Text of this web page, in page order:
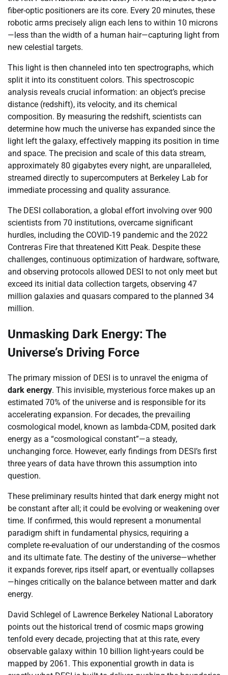
fiber-optic positioners are its core. Every 20 minutes, these
robotic arms precisely align each lens to within 10 microns
—less than the width of a human hair—capturing light from
new celestial targets.
This light is then channeled into ten spectrographs, which
split it into its constituent colors. This spectroscopic
analysis reveals crucial information: an object’s precise
distance (redshift), its velocity, and its chemical
composition. By measuring the redshift, scientists can
determine how much the universe has expanded since the
light left the galaxy, effectively mapping its position in time
and space. The precision and scale of this data stream,
approximately 80 gigabytes every night, are unparalleled,
streamed directly to supercomputers at Berkeley Lab for
immediate processing and quality assurance.
The DESI collaboration, a global effort involving over 900
scientists from 70 institutions, overcame significant
hurdles, including the COVID-19 pandemic and the 2022
Contreras Fire that threatened Kitt Peak. Despite these
challenges, continuous optimization of hardware, software,
and observing protocols allowed DESI to not only meet but
exceed its initial data collection targets, observing 47
million galaxies and quasars compared to the planned 34
million.
Unmasking Dark Energy: The
Universe’s Driving Force
The primary mission of DESI is to unravel the enigma of
dark energy. This invisible, mysterious force makes up an
estimated 70% of the universe and is responsible for its
accelerating expansion. For decades, the prevailing
cosmological model, known as lambda-CDM, posited dark
energy as a “cosmological constant”—a steady,
unchanging force. However, early findings from DESI’s first
three years of data have thrown this assumption into
question.
These preliminary results hinted that dark energy might not
be constant after all; it could be evolving or weakening over
time. If confirmed, this would represent a monumental
paradigm shift in fundamental physics, requiring a
complete re-evaluation of our understanding of the cosmos
and its ultimate fate. The destiny of the universe—whether
it expands forever, rips itself apart, or eventually collapses
—hinges critically on the balance between matter and dark
energy.
David Schlegel of Lawrence Berkeley National Laboratory
points out the historical trend of cosmic maps growing
tenfold every decade, projecting that at this rate, every
observable galaxy within 10 billion light-years could be
mapped by 2061. This exponential growth in data is